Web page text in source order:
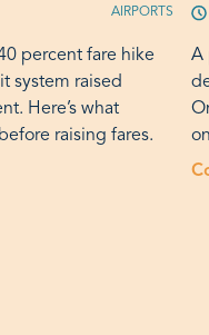
AIRPORTS
percent fare hike
system raised
Here’s what
raising fares.
a 40 Percent Fare
A